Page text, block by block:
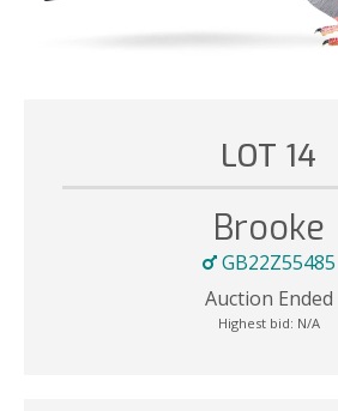
LOT 14
Brooke
GB22Z55485
Auction Ended
Highest bid: N/A